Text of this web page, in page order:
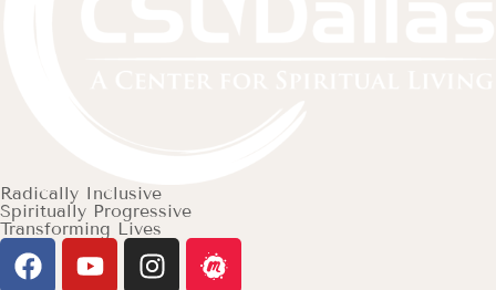
Radically Inclusive
Spiritually Progressive
Transforming Lives